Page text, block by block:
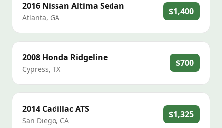
2016 Nissan Altima Sedan
Atlanta, GA
$1,400
2008 Honda Ridgeline
Cypress, TX
$700
2014 CadillacATS
San Diego, CA
$1,325